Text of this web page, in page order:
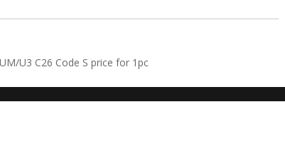
U3 C26 Code S price for 1pc